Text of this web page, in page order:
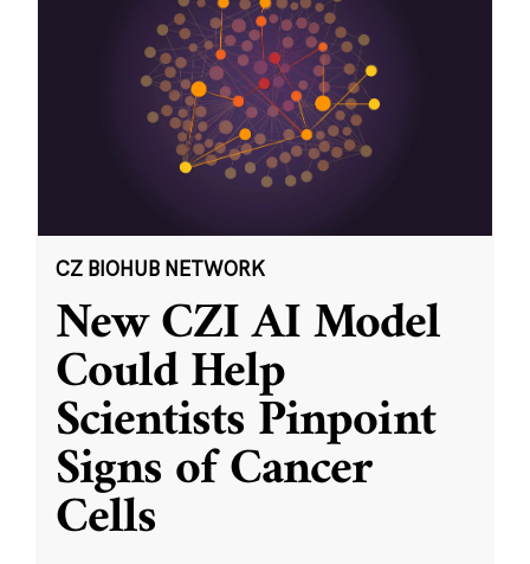
CZ BIOHUB NETWORK
New CZI AI Model
Could Help
Scientists Pinpoint
Signs of Cancer
Cells